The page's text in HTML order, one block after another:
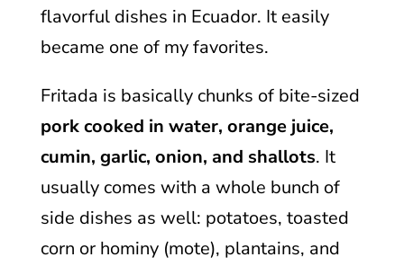
flavorful dishes in Ecuador. It easily
became one of my favorites.
Fritada is basically chunks of bite-sized
pork cooked in water, orange juice,
cumin, garlic, onion, and shallots. It
usually comes with a whole bunch of
side dishes as well: potatoes, toasted
corn or hominy (mote), plantains, and